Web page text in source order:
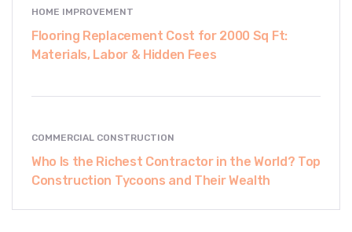
HOME IMPROVEMENT
Flooring Replacement Cost for 2000 Sq Ft:
Materials, Labor & Hidden Fees
COMMERCIAL CONSTRUCTION
Who Is the Richest Contractor in the World? Top
Construction Tycoons and Their Wealth